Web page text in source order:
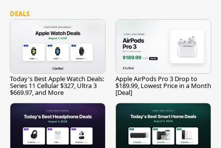
DEALS
Today's Best Apple Watch Deals:
Series 11 Cellular $327, Ultra 3
$669.97, and More
Apple AirPods Pro 3 Drop to
$189.99, Lowest Price in a Month
[Deal]